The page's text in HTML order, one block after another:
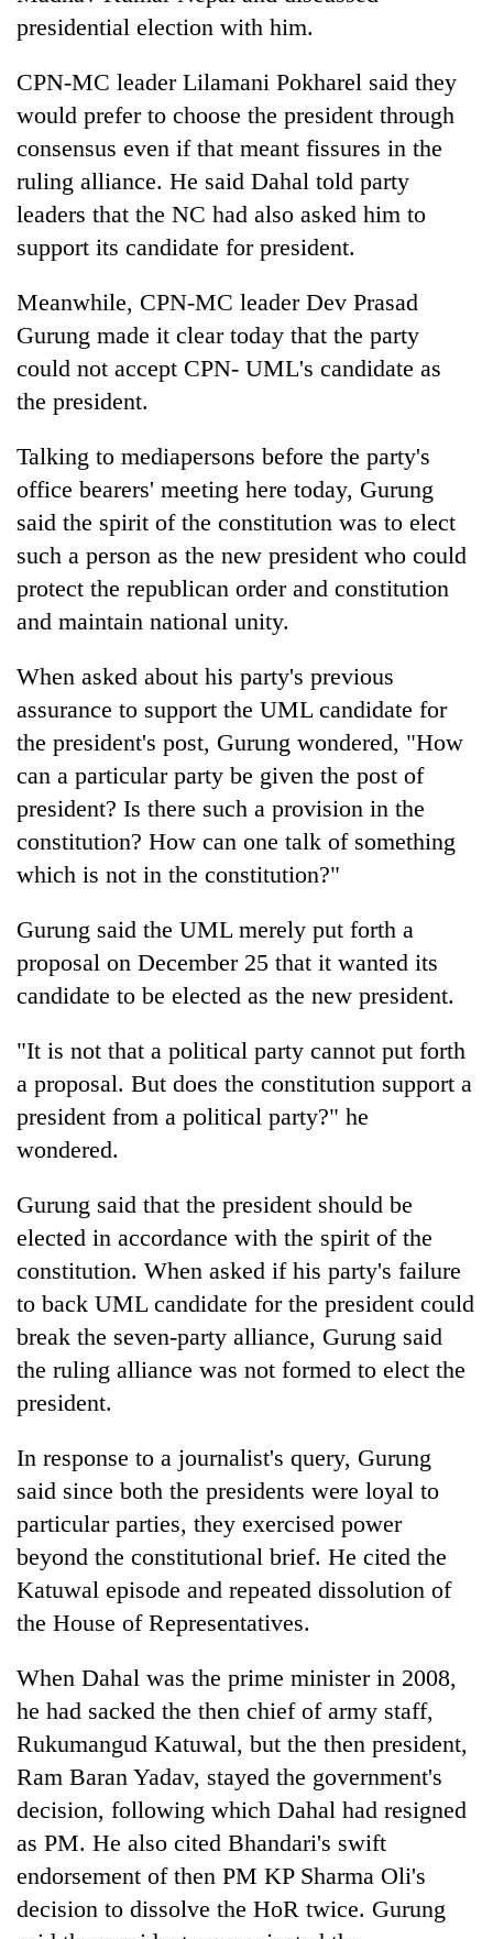
presidential election with him.
CPN-MC leader Lilamani Pokharel said they
would prefer to choose the president through
consensus even if that meant fissures in the
ruling alliance. He said Dahal told party
leaders that the NC had also asked him to
support its candidate for president.
Meanwhile, CPN-MC leader Dev Prasad
Gurung made it clear today that the party
could not accept CPN- UML's candidate as
the president.
Talking to mediapersons before the party's
office bearers' meeting here today, Gurung
said the spirit of the constitution was to elect
such a person as the new president who could
protect the republican order and constitution
and maintain national unity.
When asked about his party's previous
assurance to support the UML candidate for
the president's post, Gurung wondered, "How
can a particular party be given the post of
president? Is there such a provision in the
constitution? How can one talk of something
which is not in the constitution?"
Gurung said the UML merely put forth a
proposal on December 25 that it wanted its
candidate to be elected as the new president.
"It is not that a political party cannot put forth
a proposal. But does the constitution support a
president from a political party?" he
wondered.
Gurung said that the president should be
elected in accordance with the spirit of the
constitution. When asked if his party's failure
to back UML candidate for the president could
break the seven-party alliance, Gurung said
the ruling alliance was not formed to elect the
president.
In response to a journalist's query, Gurung
said since both the presidents were loyal to
particular parties, they exercised power
beyond the constitutional brief. He cited the
Katuwal episode and repeated dissolution of
the House of Representatives.
When Dahal was the prime minister in 2008,
he had sacked the then chief of army staff,
Rukumangud Katuwal, but the then president,
Ram Baran Yadav, stayed the government's
decision, following which Dahal had resigned
as PM. He also cited Bhandari's swift
endorsement of then PM KP Sharma Oli's
decision to dissolve the HoR twice. Gurung